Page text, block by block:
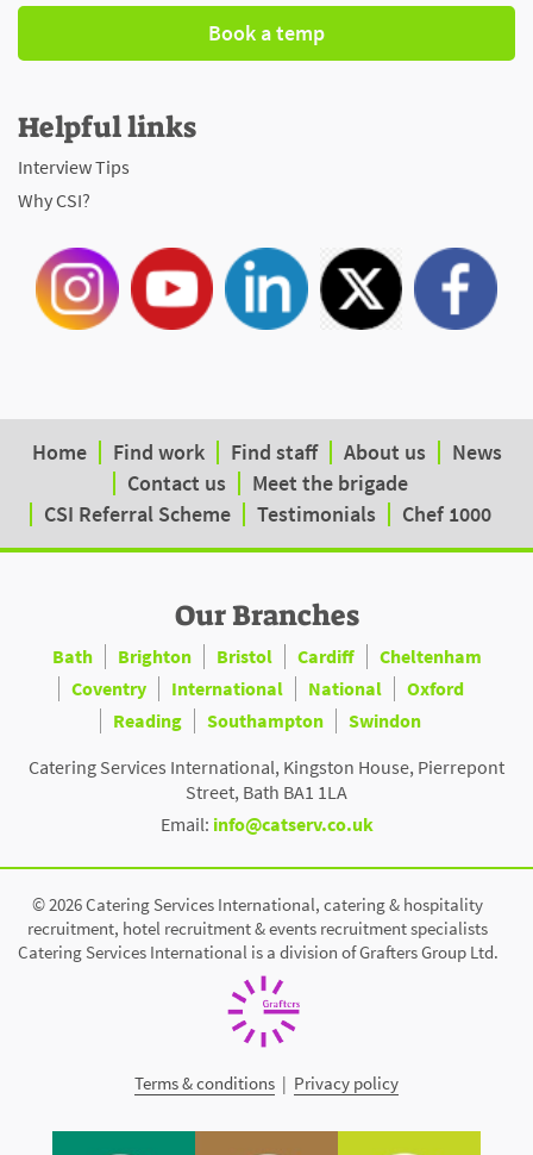
Book a temp
Helpful links
Interview Tips
Why CSI?
Home Find work Find staff About us
News
Contact us
Meet the brigade
CSI Referral Scheme
Testimonials Chef 1000
Our Branches
Bath Brighton Bristol Cardiff
Cheltenham
Coventry
International National
Oxford
Reading
Southampton
Swindon
Catering Services International, Kingston House, Pierrepont
Street, Bath BA1 1LA
Email: info@catserv.co.uk
© 2026 Catering Services International, catering & hospitality
recruitment, hotel recruitment & events recruitment specialists
Catering Services International is a division of Grafters Group Ltd.
Terms & conditions | Privacy policy